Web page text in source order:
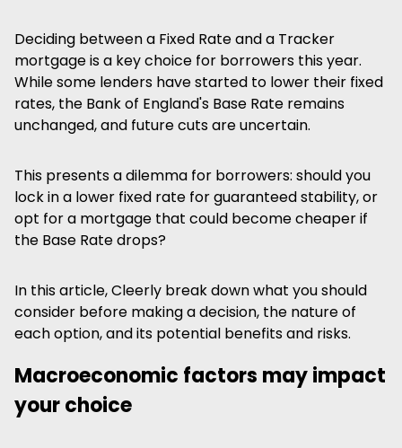
Deciding between a Fixed Rate and a Tracker
mortgage is a key choice for borrowers this year.
While some lenders have started to lower their fixed
rates, the Bank of England's Base Rate remains
unchanged, and future cuts are uncertain.
This presents a dilemma for borrowers: should you
lock in a lower fixed rate for guaranteed stability, or
opt for a mortgage that could become cheaper if
the Base Rate drops?
In this article, Cleerly break down what you should
consider before making a decision, the nature of
each option, and its potential benefits and risks.
Macroeconomic factors may impact
your choice